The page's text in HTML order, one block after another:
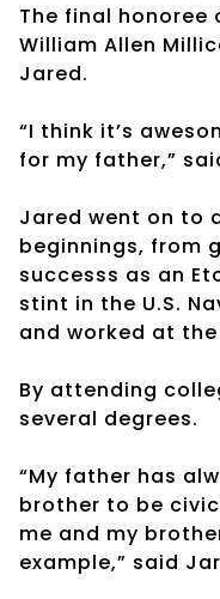
The final honoree
William Allen
Jared.
“I think it’s
for my father,”
Jared went on to
beginnings, from
successs as an
stint in the U.S.
and worked at
By attending
several degrees.
“My father has
brother to be
me and my
example,” said